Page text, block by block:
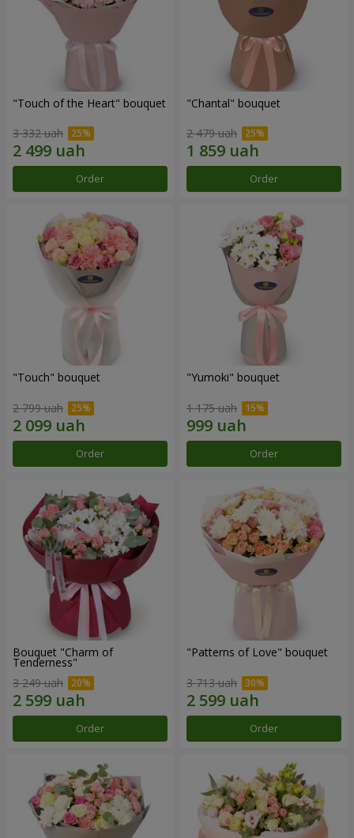
"Touch of the Heart" bouquet
3 332 uah
Order
"Chantal" bouquet
2 479 uah
Order
"Touch" bouquet
2 799 uah
Order
"Yumoki" bouquet
1 175 uah
Order
Bouquet "Charm of
Tenderness"
3 249 uah
Order
"Patterns of Love" bouquet
3 713 uah
Order